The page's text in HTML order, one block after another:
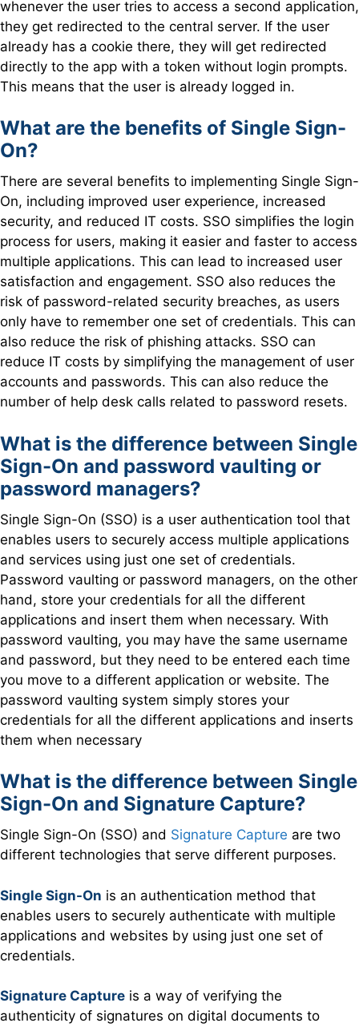
whenever the user tries to access a second application,
they get redirected to the central server. If the user
already has a cookie there, they will get redirected
directly to the app with a token without login prompts.
This means that the user is already logged in.
What are the benefits of Single Sign-
On?
There are several benefits to implementing Single Sign-
On, including improved user experience, increased
security, and reduced IT costs. SSO simplifies the login
process for users, making it easier and faster to access
multiple applications. This can lead to increased user
satisfaction and engagement. SSO also reduces the
risk of password-related security breaches, as users
only have to remember one set of credentials. This can
also reduce the risk of phishing attacks. SSO can
reduce IT costs by simplifying the management of user
accounts and passwords. This can also reduce the
number of help desk calls related to password resets.
What is the difference between Single
Sign-On and password vaulting or
password managers?
Single Sign-On (SSO) is a user authentication tool that
enables users to securely access multiple applications
and services using just one set of credentials.
Password vaulting or password managers, on the other
hand, store your credentials for all the different
applications and insert them when necessary. With
password vaulting, you may have the same username
and password, but they need to be entered each time
you move to a different application or website. The
password vaulting system simply stores your
credentials for all the different applications and inserts
them when necessary
What is the difference between Single
Sign-On and Signature Capture?
Single Sign-On (SSO) and Signature Capture are two
different technologies that serve different purposes.
Single Sign-On is an authentication method that
enables users to securely authenticate with multiple
applications and websites by using just one set of
credentials.
Signature Capture is a way of verifying the
authenticity of signatures on digital documents to